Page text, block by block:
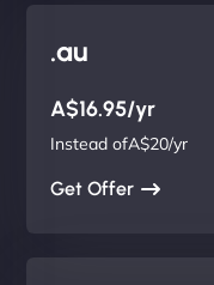
.au
A$16.95/yr
Instead ofA$20/yr
Get Offer